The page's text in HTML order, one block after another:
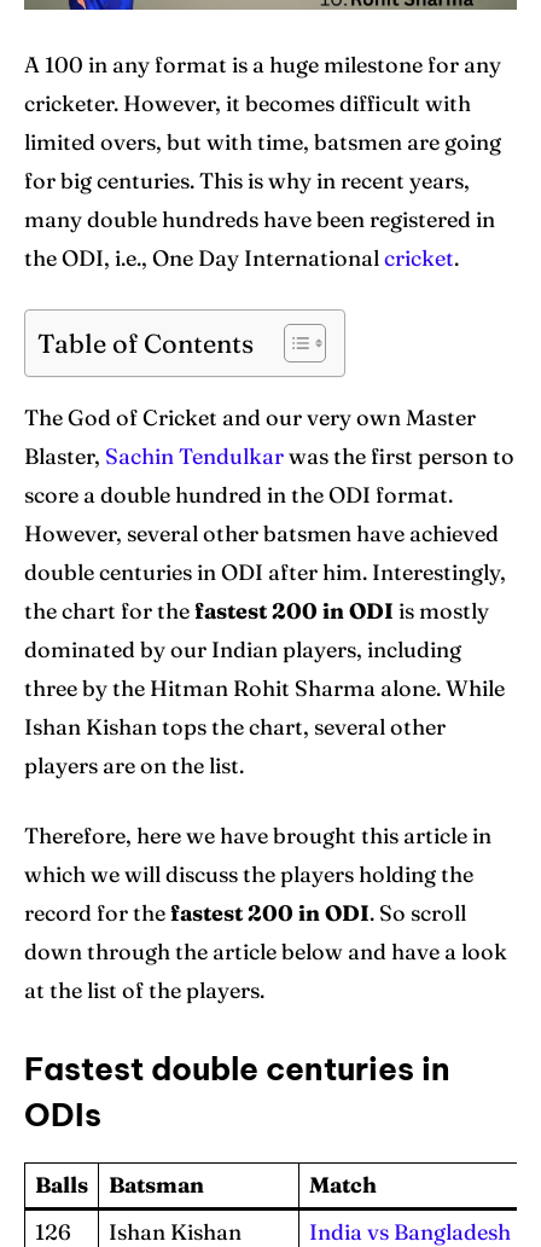
Teams
Series
IPL
World Cup
Venues
Blog
Contact Us
Search
Teams
Series
IPL
World Cup
Venues
Blog
Contact Us
Search
A 100 in any format is a huge milestone for any
cricketer. However, it becomes difficult with
limited overs, but with time, batsmen are going
for big centuries. This is why in recent years,
many double hundreds have been registered in
the ODI, i.e., One Day International cricket.
Table of Contents
The God of Cricket and our very own Master
Blaster, Sachin Tendulkarwas the first person to
score a double hundred in the ODI format.
However, several other batsmen have achieved
double centuries in ODI after him. Interestingly,
the chart for thefastest 200 in ODI is mostly
dominated by our Indian players, including
three by the Hitman Rohit Sharma alone. While
Ishan Kishan tops the chart, several other
players are on the list.
Therefore, here we have brought this article in
which we will discuss the players holding the
record for thefastest 200 in ODI. So scroll
down through the article below and have a look
at the list of the players.
Fastest double centuries in
ODIs
Balls Batsman
Match
126
Ishan Kishan
India vs Bangladesh